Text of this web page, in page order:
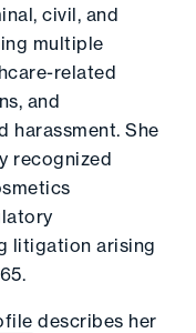
civil, and
multiple
related
and
harassment. She
recognized
litigation arising
describes her